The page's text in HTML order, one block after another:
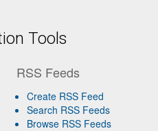
Tools
RSS Feeds
Create RSS Feed
Search RSS Feeds
Browse RSS Feeds